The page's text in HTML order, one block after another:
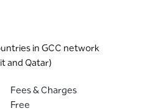
in GCC network
and Qatar)
Fees & Charges
Free